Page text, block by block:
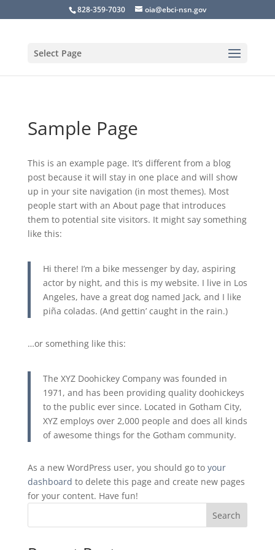
828-359-7030 oia@ebci-nsn.gov
Select Page
Sample Page
This is an example page. It’s different from a blog
post because it will stay in one place and will show
up in your site navigation (in most themes). Most
people start with an About page that introduces
them to potential site visitors. It might say something
like this:
Hi there! I’m a bike messenger by day, aspiring
actor by night, and this is my website. I live in Los
Angeles, have a great dog named Jack, and I like
piña coladas. (And gettin’ caught in the rain.)
…or something like this:
The XYZ Doohickey Company was founded in
1971, and has been providing quality doohickeys
to the public ever since. Located in Gotham City,
XYZ employs over 2,000 people and does all kinds
of awesome things for the Gotham community.
As a new WordPress user, you should go to your
dashboard to delete this page and create new pages
for your content. Have fun!
Search